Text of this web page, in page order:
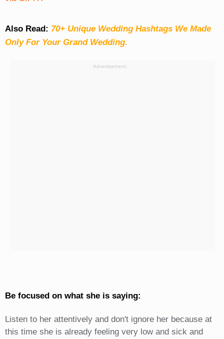
Also Read: 70+ Unique Wedding Hashtags We Made
Only For Your Grand Wedding.
Advertisement:
Be focused on what she is saying:
Listen to her attentively and don't ignore her because at
this time she is already feeling very low and sick and